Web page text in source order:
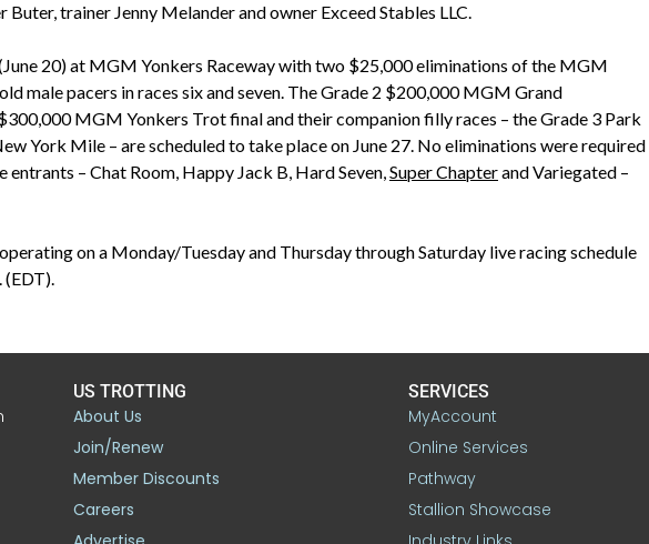
trainer Jenny Melander and owner Exceed Stables LLC.
20) at MGM Yonkers Raceway with two $25,000 eliminations of the MGM
male pacers in races six and seven. The Grade 2 $200,000 MGM Grand
MGM Yonkers Trot final and their companion filly races – the Grade 3 Park
York Mile – are scheduled to take place on June 27. No eliminations were required
– Chat Room, Happy Jack B, Hard Seven,Super Chapterand Variegated –
on a Monday/Tuesday and Thursday through Saturday live racing schedule
(EDT).
US TROTTING
About Us
Join/Renew
Member Discounts
Careers
SERVICES
MyAccount
Online Services
Pathway
Stallion Showcase